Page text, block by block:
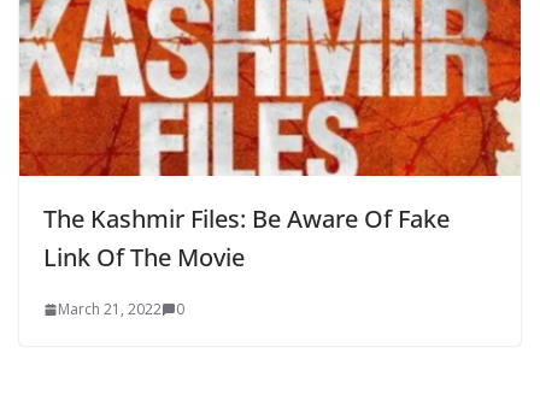
The Kashmir Files: Be Aware Of Fake
Link Of The Movie
March 21, 2022 0